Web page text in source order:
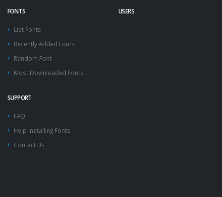
FONTS
List Fonts
Recently Added Fonts
Random Font
Most Downloaded Fonts
USERS
SUPPORT
FAQ
Help Installing Fonts
Contact Us